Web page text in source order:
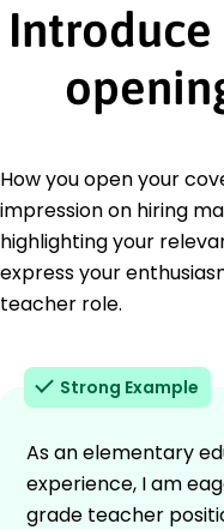
How you open your
impression on hiring
highlighting your
express your
teacher role.
Strong Example
As an elementary
experience, I am
grade teacher